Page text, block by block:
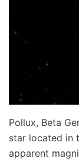
Pollux, Beta
star located in
apparent